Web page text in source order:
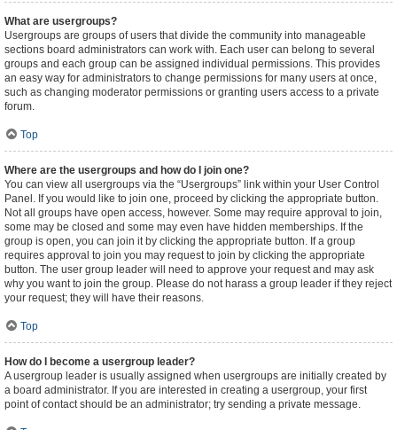
What are usergroups?
Usergroups are groups of users that divide the community into manageable
sections board administrators can work with. Each user can belong to several
groups and each group can be assigned individual permissions. This provides
an easy way for administrators to change permissions for many users at once,
such as changing moderator permissions or granting users access to a private
forum.
Top
Where are the usergroups and how do I join one?
You can view all usergroups via the “Usergroups” link within your User Control
Panel. If you would like to join one, proceed by clicking the appropriate button.
Not all groups have open access, however. Some may require approval to join,
some may be closed and some may even have hidden memberships. If the
group is open, you can join it by clicking the appropriate button. If a group
requires approval to join you may request to join by clicking the appropriate
button. The user group leader will need to approve your request and may ask
why you want to join the group. Please do not harass a group leader if they reject
your request; they will have their reasons.
Top
How do I become a usergroup leader?
A usergroup leader is usually assigned when usergroups are initially created by
a board administrator. If you are interested in creating a usergroup, your first
point of contact should be an administrator; try sending a private message.